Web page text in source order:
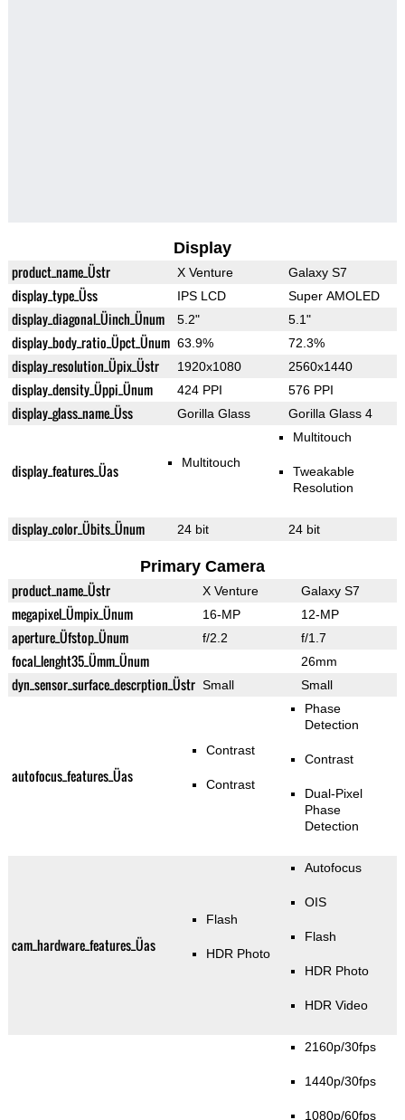
Display
product_name_Üstr X Venture Galaxy S7
display_type_Üss IPS LCD Super AMOLED
display_diagonal_Üinch_Ünum 5.2" 5.1"
display_body_ratio_Üpct_Ünum 63.9% 72.3%
display_resolution_Üpix_Üstr 1920x1080 2560x1440
display_density_Üppi_Ünum 424 PPI 576 PPI
display_glass_name_Üss Gorilla Glass Gorilla Glass 4
display_features_Üas Multitouch
Multitouch
Tweakable
Resolution
display_color_Übits_Ünum 24 bit 24 bit
Primary Camera
product_name_Üstr X Venture Galaxy S7
megapixel_Ümpix_Ünum 16-MP 12-MP
aperture_Üfstop_Ünum f/2.2 f/1.7
focal_lenght35_Ümm_Ünum 26mm
dyn_sensor_surface_descrption_Üstr Small Small
autofocus_features_Üas
Contrast
Contrast
Phase
Detection
Contrast
Dual-Pixel
Phase
Detection
cam_hardware_features_Üas
Flash
HDR Photo
Autofocus
OIS
Flash
HDR Photo
HDR Video
2160p/30fps
1440p/30fps
1080p/60fps